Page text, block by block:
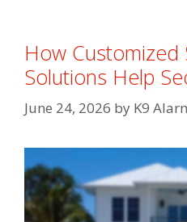
How Customized
Solutions Help
June 24, 2026 by K9